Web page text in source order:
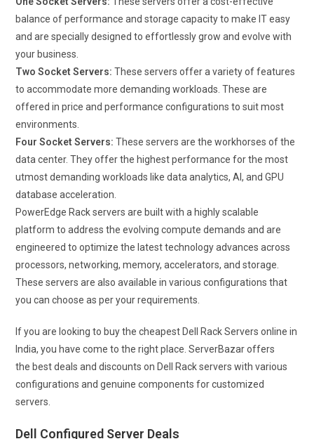
balance of performance and storage capacity to make IT easy
and are specially designed to effortlessly grow and evolve with
your business.
Two Socket Servers:These servers offer a variety of features
to accommodate more demanding workloads. These are
offered in price and performance configurations to suit most
environments.
Four Socket Servers: These servers are the workhorses of the
data center. They offer the highest performance for the most
utmost demanding workloads like data analytics, AI, and GPU
database acceleration.
PowerEdge Rack servers are built with a highly scalable
platform to address the evolving compute demands and are
engineered to optimize the latest technology advances across
processors, networking, memory, accelerators, and storage.
These servers are also available in various configurations that
you can choose as per your requirements.
If you are looking to buy the cheapest Dell Rack Servers online in
India, you have come to the right place. ServerBazar offers
the best deals and discounts on Dell Rack servers with various
configurations and genuine components for customized
servers.
Dell Configured Server Deals